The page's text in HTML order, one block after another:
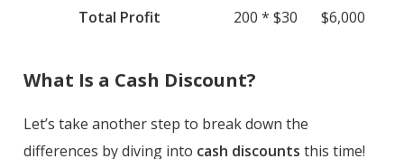
Total Profit
200 * $30 $6,000
What Is a Cash Discount?
Let’s take another step to break down the
differences by diving into cash discounts this time!